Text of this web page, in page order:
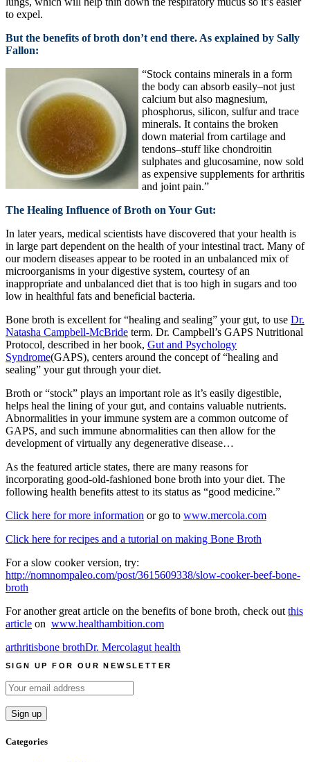
to expel.
But the benefits of broth don’t end there. As explained by Sally
Fallon:
“Stock contains minerals in a form
the body can absorb easily–not just
calcium but also magnesium,
phosphorus, silicon, sulfur and trace
minerals. It contains the broken
down material from cartilage and
tendons–stuff like chondroitin
sulphates and glucosamine, now sold
as expensive supplements for arthritis
and joint pain.”
The Healing Influence of Broth on Your Gut:
In later years, medical scientists have discovered that your health is
in large part dependent on the health of your intestinal tract. Many of
our modern diseases appear to be rooted in an unbalanced mix of
microorganisms in your digestive system, courtesy of an
inappropriate and unbalanced diet that is too high in sugars and too
low in healthful fats and beneficial bacteria.
Bone broth is excellent for “healing and sealing” your gut, to use Dr.
Natasha Campbell-McBride term. Dr. Campbell’s GAPS Nutritional
Protocol, described in her book, Gut and Psychology
Syndrome(GAPS), centers around the concept of “healing and
sealing” your gut through your diet.
Broth or “stock” plays an important role as it’s easily digestible,
helps heal the lining of your gut, and contains valuable nutrients.
Abnormalities in your immune system are a common outcome of
GAPS, and such immune abnormalities can then allow for the
development of virtually any degenerative disease…
As the featured article states, there are many reasons for
incorporating good-old-fashioned bone broth into your diet. The
following health benefits attest to its status as “good medicine.”
Click here for more information or go to www.mercola.com
Click here for recipes and a tutorial on making Bone Broth
For a slow cooker version, try:
http://nomnompaleo.com/post/3615609338/slow-cooker-beef-bone-
broth
For another great article on the benefits of bone broth, check out this
article on www.healthambition.com
arthritisbone brothDr. Mercolagut health
SIGN UP FOR OUR NEWSLETTER
Categories